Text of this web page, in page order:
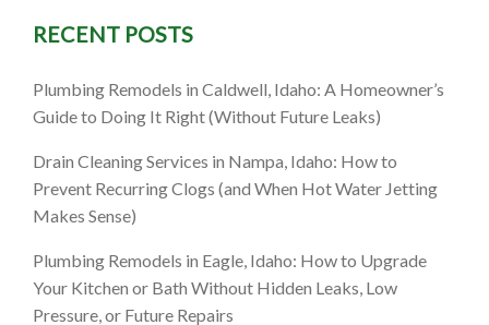
RECENT POSTS
Plumbing Remodels in Caldwell, Idaho: A Homeowner’s
Guide to Doing It Right (Without Future Leaks)
Drain Cleaning Services in Nampa, Idaho: How to
Prevent Recurring Clogs (and When Hot Water Jetting
Makes Sense)
Plumbing Remodels in Eagle, Idaho: How to Upgrade
Your Kitchen or Bath Without Hidden Leaks, Low
Pressure, or Future Repairs